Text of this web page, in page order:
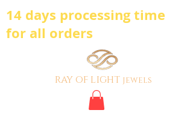
14 days processing time
for all orders
ray of light jewels